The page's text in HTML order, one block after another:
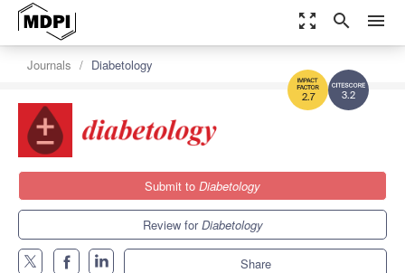
zoom_out_map search menu
3.2
2.7
Journals Diabetology
Submit to Diabetology
Review forDiabetology
Share